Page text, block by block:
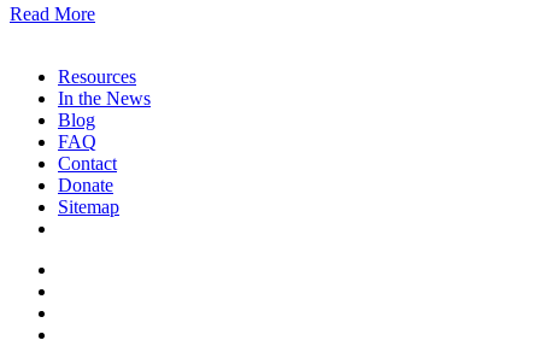
Read More
Resources
In the News
Blog
FAQ
Contact
Donate
Sitemap